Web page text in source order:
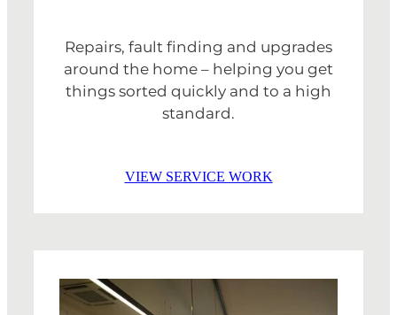
Repairs, fault finding and upgrades
around the home – helping you get
things sorted quickly and to a high
standard.
VIEW SERVICE WORK